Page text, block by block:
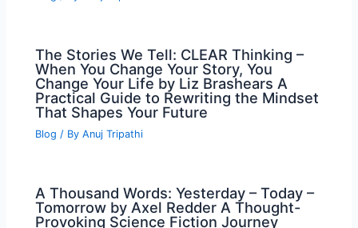
The Stories We Tell: CLEAR Thinking –
When You Change Your Story, You
Change Your Life by Liz Brashears A
Practical Guide to Rewriting the Mindset
That Shapes Your Future
Blog / ByAnuj Tripathi
A Thousand Words: Yesterday – Today –
Tomorrow by Axel Redder A Thought-
Provoking Science Fiction Journey